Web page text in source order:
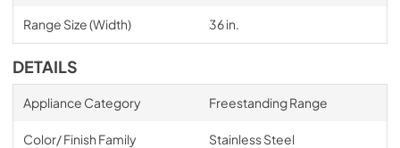
Range Size (Width) 36 in.
DETAILS
Appliance Category Freestanding Range
Color/ Finish Family Stainless Steel